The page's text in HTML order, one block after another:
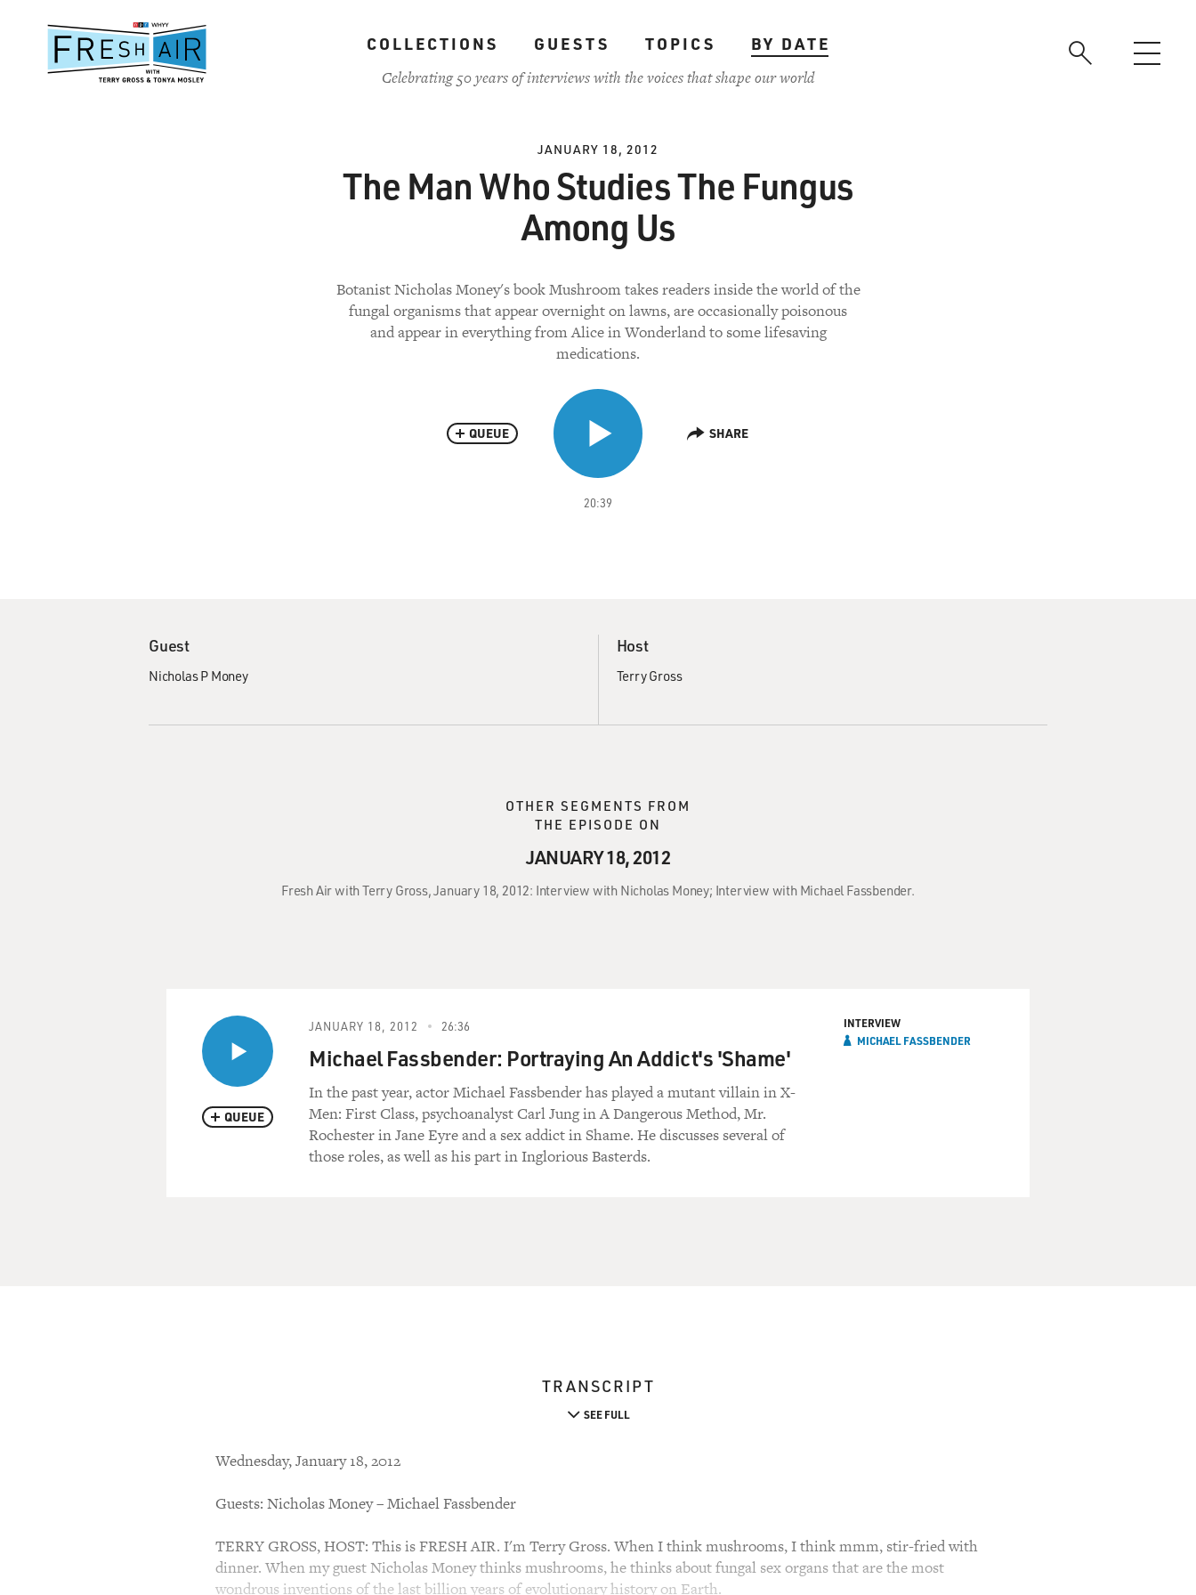
content
COLLECTIONS GUESTS TOPICS
BY DATE
Celebrating 50 years of interviews with the voices that shape our world
JANUARY 18, 2012
The Man Who Studies The Fungus
Among Us
Botanist Nicholas Money's book Mushroom takes readers inside the world of the
fungal organisms that appear overnight on lawns, are occasionally poisonous
and appear in everything from Alice in Wonderland to some lifesaving
medications.
20:39
QUEUE SHARE
Guest
Nicholas P Money
Host
Terry Gross
OTHER SEGMENTS FROM
THE EPISODE ON
JANUARY 18, 2012
Fresh Air with Terry Gross, January 18, 2012: Interview with Nicholas Money; Interview with Michael Fassbender.
QUEUE
JANUARY 18, 2012 26:36
Michael Fassbender: Portraying An Addict's 'Shame'
In the past year, actor Michael Fassbender has played a mutant villain in X-
Men: First Class, psychoanalyst Carl Jung in A Dangerous Method, Mr.
Rochester in Jane Eyre and a sex addict in Shame. He discusses several of
those roles, as well as his part in Inglorious Basterds.
INTERVIEW
MICHAEL FASSBENDER
TRANSCRIPT
SEE FULL
Wednesday, January 18, 2012
Guests: Nicholas Money – Michael Fassbender
TERRY GROSS, HOST: This is FRESH AIR. I'm Terry Gross. When I think mushrooms, I think mmm, stir-fried with
dinner. When my guest Nicholas Money thinks mushrooms, he thinks about fungal sex organs that are the most
wondrous inventions of the last billion years of evolutionary history on Earth.